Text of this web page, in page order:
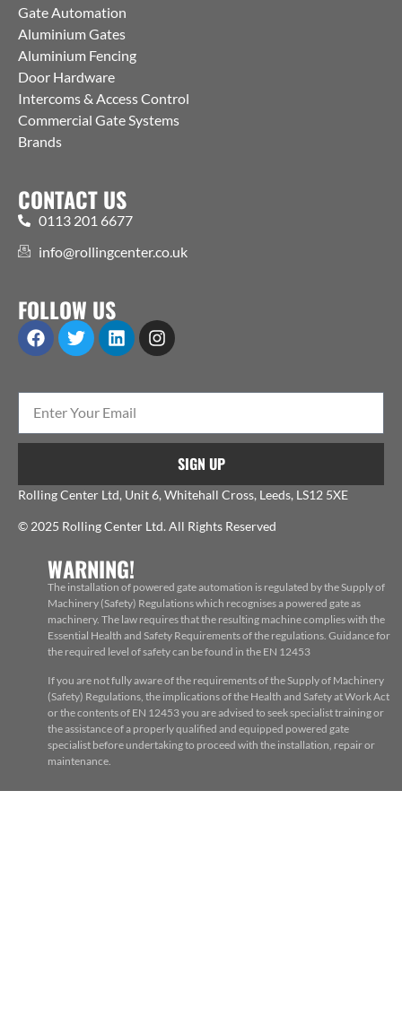
Gate Automation
Aluminium Gates
Aluminium Fencing
Door Hardware
Intercoms & Access Control
Commercial Gate Systems
Brands
CONTACT US
0113 201 6677
info@rollingcenter.co.uk
FOLLOW US
SIGN UP
Rolling Center Ltd, Unit 6, Whitehall Cross, Leeds, LS12 5XE
© 2025 Rolling Center Ltd. All Rights Reserved
WARNING!
The installation of powered gate automation is regulated by the Supply of
Machinery (Safety) Regulations which recognises a powered gate as
machinery. The law requires that the resulting machine complies with the
Essential Health and Safety Requirements of the regulations. Guidance for
the required level of safety can be found in the EN 12453
If you are not fully aware of the requirements of the Supply of Machinery
(Safety) Regulations, the implications of the Health and Safety at Work Act
or the contents of EN 12453 you are advised to seek specialist training or
the assistance of a properly qualified and equipped powered gate
specialist before undertaking to proceed with the installation, repair or
maintenance.